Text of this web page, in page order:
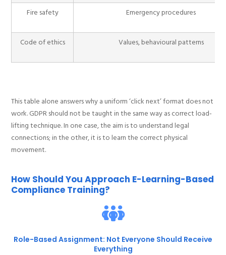
Fire safety Emergency procedures
Code of ethics Values, behavioural patterns
This table alone answers why a uniform ‘click next’ format does not
work. GDPR should not be taught in the same way as correct load-
lifting technique. In one case, the aim is to understand legal
connections; in the other, it is to learn the correct physical
movement.
How Should You Approach E-Learning-Based
Compliance Training?
Role-Based Assignment: Not Everyone Should Receive
Everything